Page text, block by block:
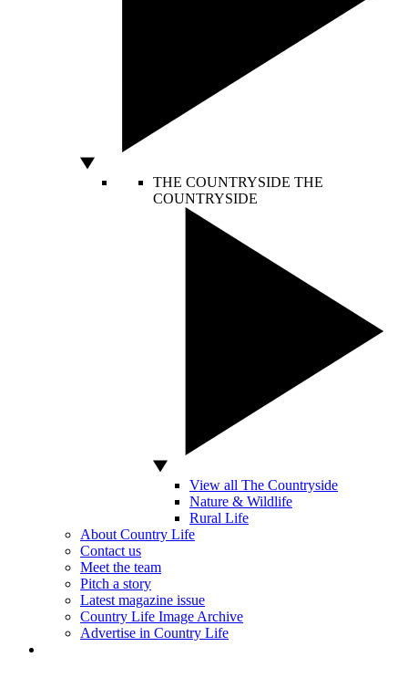
THE COUNTRYSIDE THE
COUNTRYSIDE
View all The Countryside
Nature & Wildlife
Rural Life
About Country Life
Contact us
Meet the team
Pitch a story
Latest magazine issue
Country Life Image Archive
Advertise in Country Life